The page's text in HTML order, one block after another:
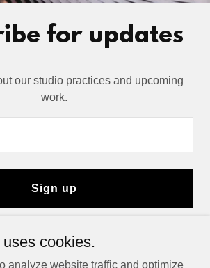
for updates
our studio practices and upcoming
Sign up
Dhivehi Gate - All Rights Reserved.
cookies.
analyze website traffic and optimize